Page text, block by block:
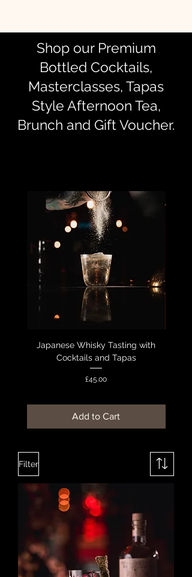
Shop our Premium
Bottled Cocktails,
Masterclasses, Tapas
Style Afternoon Tea,
Brunch and Gift Voucher.
Japanese Whisky Tasting with
Cocktails and Tapas
Price
£45.00
Add to Cart
Filter